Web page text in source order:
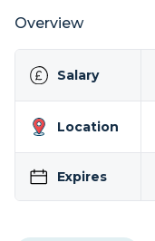
Overview
Salary
Location
Expires